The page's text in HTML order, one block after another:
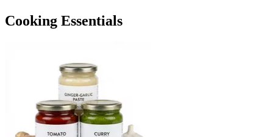
Cooking Essentials